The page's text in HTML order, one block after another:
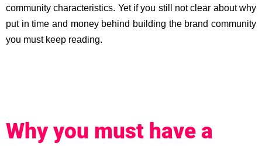
community characteristics. Yet if you still not clear about why
put in time and money behind building the brand community
you must keep reading.
Why you must have a